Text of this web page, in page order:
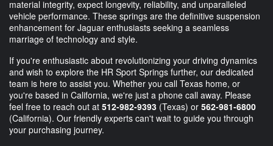
material integrity, expect longevity, reliability, and unparalleled
vehicle performance. These springs are the definitive suspension
enhancement for Jaguar enthusiasts seeking a seamless
marriage of technology and style.
If you're enthusiastic about revolutionizing your driving dynamics
and wish to explore the HR Sport Springs further, our dedicated
team is here to assist you. Whether you call Texas home, or
you're based in California, we're just a phone call away. Please
feel free to reach out at 512-982-9393 (Texas) or 562-981-6800
(California). Our friendly experts can't wait to guide you through
your purchasing journey.